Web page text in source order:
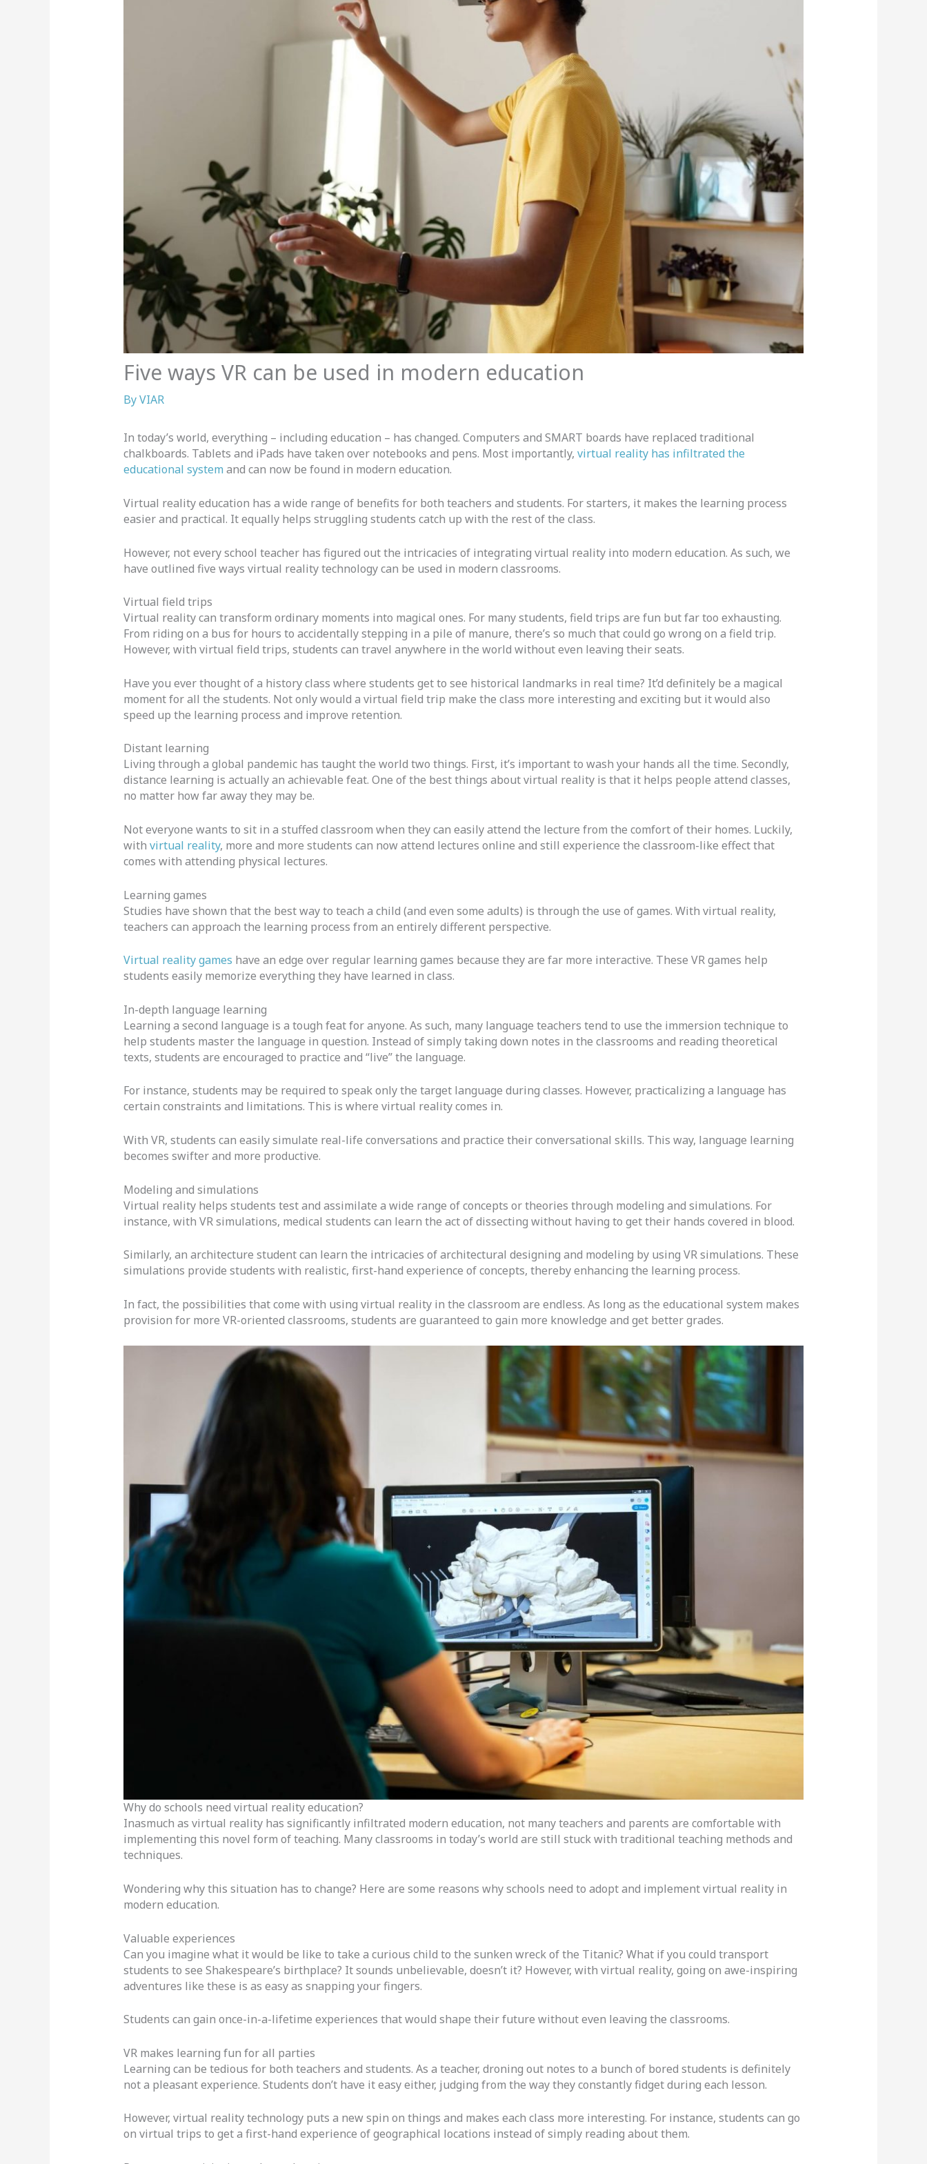
Five ways VR can be used in modern education
ByVIAR
In today’s world, everything – including education – has changed. Computers and SMART boards have replaced traditional
chalkboards. Tablets and iPads have taken over notebooks and pens. Most importantly, virtual reality has infiltrated the
educational system and can now be found in modern education.
Virtual reality education has a wide range of benefits for both teachers and students. For starters, it makes the learning process
easier and practical. It equally helps struggling students catch up with the rest of the class.
However, not every school teacher has figured out the intricacies of integrating virtual reality into modern education. As such, we
have outlined five ways virtual reality technology can be used in modern classrooms.
Virtual field trips
Virtual reality can transform ordinary moments into magical ones. For many students, field trips are fun but far too exhausting.
From riding on a bus for hours to accidentally stepping in a pile of manure, there’s so much that could go wrong on a field trip.
However, with virtual field trips, students can travel anywhere in the world without even leaving their seats.
Have you ever thought of a history class where students get to see historical landmarks in real time? It’d definitely be a magical
moment for all the students. Not only would a virtual field trip make the class more interesting and exciting but it would also
speed up the learning process and improve retention.
Distant learning
Living through a global pandemic has taught the world two things. First, it’s important to wash your hands all the time. Secondly,
distance learning is actually an achievable feat. One of the best things about virtual reality is that it helps people attend classes,
no matter how far away they may be.
Not everyone wants to sit in a stuffed classroom when they can easily attend the lecture from the comfort of their homes. Luckily,
with virtual reality, more and more students can now attend lectures online and still experience the classroom-like effect that
comes with attending physical lectures.
Learning games
Studies have shown that the best way to teach a child (and even some adults) is through the use of games. With virtual reality,
teachers can approach the learning process from an entirely different perspective.
Virtual reality games have an edge over regular learning games because they are far more interactive. These VR games help
students easily memorize everything they have learned in class.
In-depth language learning
Learning a second language is a tough feat for anyone. As such, many language teachers tend to use the immersion technique to
help students master the language in question. Instead of simply taking down notes in the classrooms and reading theoretical
texts, students are encouraged to practice and “live” the language.
For instance, students may be required to speak only the target language during classes. However, practicalizing a language has
certain constraints and limitations. This is where virtual reality comes in.
With VR, students can easily simulate real-life conversations and practice their conversational skills. This way, language learning
becomes swifter and more productive.
Modeling and simulations
Virtual reality helps students test and assimilate a wide range of concepts or theories through modeling and simulations. For
instance, with VR simulations, medical students can learn the act of dissecting without having to get their hands covered in blood.
Similarly, an architecture student can learn the intricacies of architectural designing and modeling by using VR simulations. These
simulations provide students with realistic, first-hand experience of concepts, thereby enhancing the learning process.
In fact, the possibilities that come with using virtual reality in the classroom are endless. As long as the educational system makes
provision for more VR-oriented classrooms, students are guaranteed to gain more knowledge and get better grades.
Why do schools need virtual reality education?
Inasmuch as virtual reality has significantly infiltrated modern education, not many teachers and parents are comfortable with
implementing this novel form of teaching. Many classrooms in today’s world are still stuck with traditional teaching methods and
techniques.
Wondering why this situation has to change? Here are some reasons why schools need to adopt and implement virtual reality in
modern education.
Valuable experiences
Can you imagine what it would be like to take a curious child to the sunken wreck of the Titanic? What if you could transport
students to see Shakespeare’s birthplace? It sounds unbelievable, doesn’t it? However, with virtual reality, going on awe-inspiring
adventures like these is as easy as snapping your fingers.
Students can gain once-in-a-lifetime experiences that would shape their future without even leaving the classrooms.
VR makes learning fun for all parties
Learning can be tedious for both teachers and students. As a teacher, droning out notes to a bunch of bored students is definitely
not a pleasant experience. Students don’t have it easy either, judging from the way they constantly fidget during each lesson.
However, virtual reality technology puts a new spin on things and makes each class more interesting. For instance, students can go
on virtual trips to get a first-hand experience of geographical locations instead of simply reading about them.